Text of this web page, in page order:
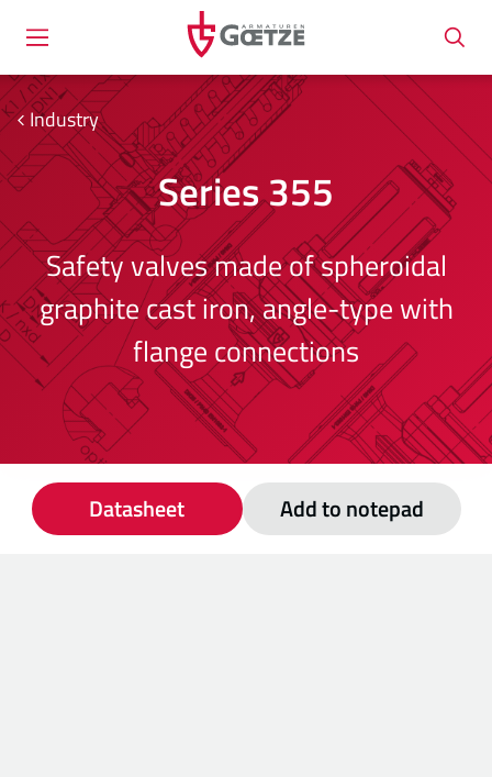
Industry
Series 355
Safety valves made of spheroidal
graphite cast iron, angle-type with
flange connections
Datasheet Add to notepad